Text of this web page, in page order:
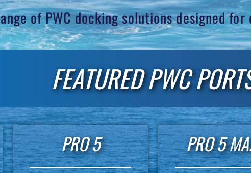
of PWC docking solutions designed
FEATURED PWC
PRO 5 PRO 5